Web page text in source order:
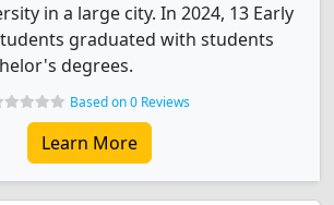
in a large city. In 2024, 13 Early
graduated with students
degrees.
Based on 0 Reviews
Learn More